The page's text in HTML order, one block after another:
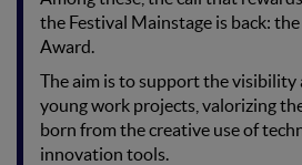
the Festival Mainstage is back:
Award.
The aim is to support the visibility
young work projects, valorizing
born from the creative use of
innovation tools.